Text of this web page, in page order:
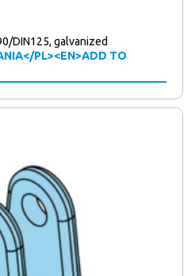
DIN125, galvanized
PL><EN>ADD TO